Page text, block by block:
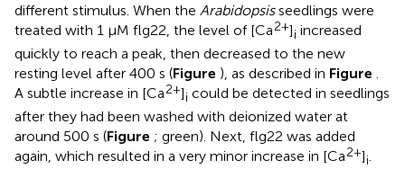
different stimulus. When the Arabidopsisseedlings were
treated with 1 μM flg22, the level of [Ca2+]i increased
quickly to reach a peak, then decreased to the new
resting level after 400 s (Figure ), as described in Figure .
A subtle increase in [Ca2+]i could be detected in seedlings
after they had been washed with deionized water at
around 500 s (Figure ; green). Next, flg22 was added
again, which resulted in a very minor increase in [Ca2+]i.